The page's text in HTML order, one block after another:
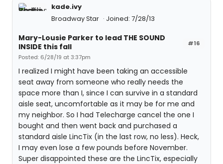
kade.ivy
Broadway Star
Joined: 7/28/13
#16
Mary-Lousie Parker to lead THE SOUND
INSIDE this fall
Posted: 6/28/19 at 3:37pm
I realized I might have been taking an accessible
seat away from someone who really needs the
space more than I, since I can survive in a standard
aisle seat, uncomfortable as it may be for me and
my neighbor. So I had Telecharge cancel the one I
bought and then went back and purchased a
standard aisle LincTix (in the last row, no less). Heck,
I may even lose a few pounds before November.
Super disappointed these are the LincTix, especially